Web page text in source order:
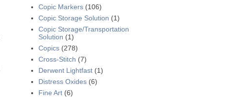
Copic Markers (106)
Copic Storage Solution (1)
Copic Storage/Transportation
Solution (1)
Copics (278)
Cross-Stitch (7)
Derwent Lightfast (1)
Distress Oxides (6)
Fine Art (6)